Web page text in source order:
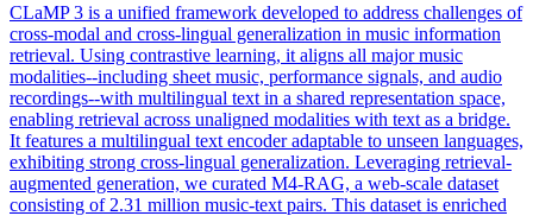
CLaMP 3 is a unified framework developed to address challenges of
cross-modal and cross-lingual generalization in music information
retrieval. Using contrastive learning, it aligns all major music
modalities--including sheet music, performance signals, and audio
recordings--with multilingual text in a shared representation space,
enabling retrieval across unaligned modalities with text as a bridge.
It features a multilingual text encoder adaptable to unseen languages,
exhibiting strong cross-lingual generalization. Leveraging retrieval-
augmented generation, we curated M4-RAG, a web-scale dataset
consisting of 2.31 million music-text pairs. This dataset is enriched